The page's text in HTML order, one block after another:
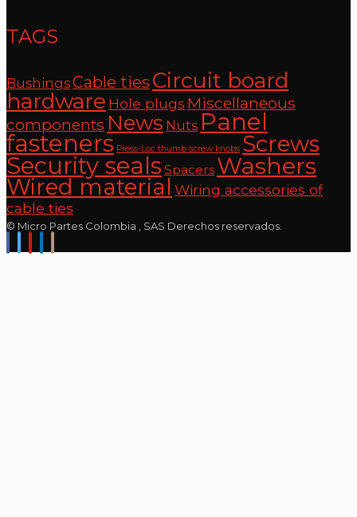
TAGS
BushingsCable ties Circuit board
hardware Hole plugs Miscellaneous
components News Nuts Panel
fasteners Press-Loc thumb screw knobs Screws
Security seals Spacers Washers
Wired material Wiring accessories of
cable ties
© Micro Partes Colombia , SAS Derechos reservados.